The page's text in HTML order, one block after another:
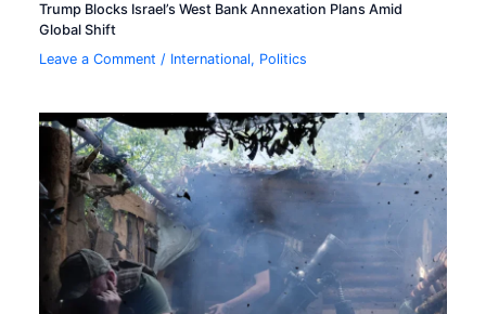
Trump Blocks Israel’s West Bank Annexation Plans Amid
Global Shift
Leave a Comment / International, Politics